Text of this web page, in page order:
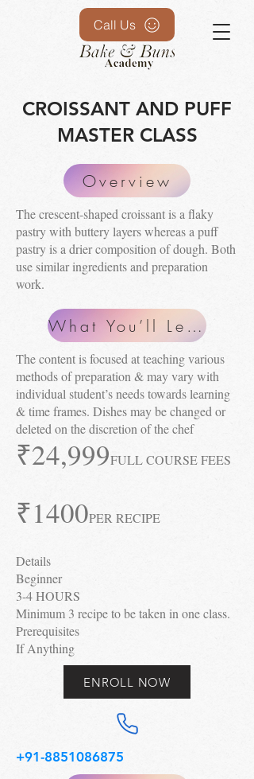
Call Us
CROISSANT AND PUFF
MASTER CLASS
Overview
The crescent-shaped croissant is a flaky
pastry with buttery layers whereas a puff
pastry is a drier composition of dough. Both
use similar ingredients and preparation
work.
What You’ll Learn
The content is focused at teaching various
methods of preparation & may vary with
individual student’s needs towards learning
& time frames. Dishes may be changed or
deleted on the discretion of the chef
₹24,999FULL COURSE FEES
₹1400PER RECIPE
Details
Beginner
3-4 HOURS
Minimum 3 recipe to be taken in one class.
Prerequisites
If Anything
ENROLL NOW
+91-8851086875